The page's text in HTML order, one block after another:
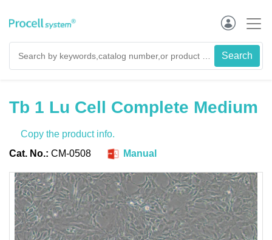
Tb 1 Lu Cell Complete Medium
Copy the product info.
Cat. No.: CM-0508 Manual